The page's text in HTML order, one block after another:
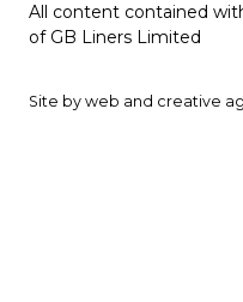
All content contained
of GB Liners Limited
Site by web and creative